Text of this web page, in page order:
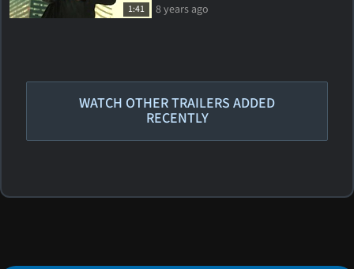
1:41 8 years ago
WATCH OTHER TRAILERS ADDED
RECENTLY